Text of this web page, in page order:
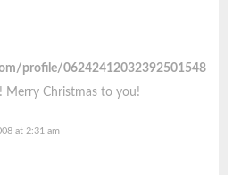
profile/06242412032392501548
Merry Christmas to you!
at 2:31 am